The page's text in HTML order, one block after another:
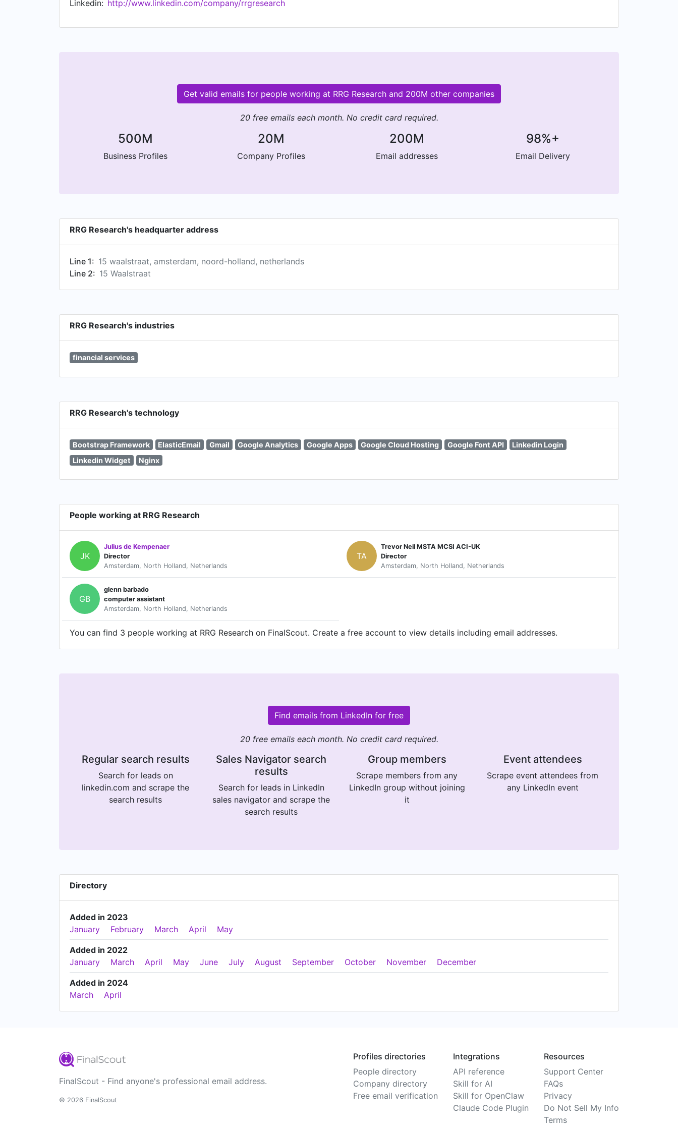
Linkedin: http://www.linkedin.com/company/rrgresearch
Get valid emails for people working at RRG Research and 200M other companies
20 free emails each month. No credit card required.
500M
Business Profiles
20M
Company Profiles
200M
Email addresses
98%+
Email Delivery
RRG Research's headquarter address
Line 1: 15 waalstraat, amsterdam, noord-holland, netherlands
Line 2: 15 Waalstraat
RRG Research's industries
financial services
RRG Research's technology
Bootstrap Framework ElasticEmail Gmail Google Analytics Google Apps Google Cloud Hosting Google Font API
Linkedin Login
Linkedin Widget
Nginx
People working at RRG Research
JK
Julius de Kempenaer
Director
Amsterdam, North Holland, Netherlands
TA
Trevor Neil MSTA MCSI ACI-UK
Director
Amsterdam, North Holland, Netherlands
GB
glenn barbado
computer assistant
Amsterdam, North Holland, Netherlands
You can find 3 people working at RRG Research on FinalScout. Create a free account to view details including email addresses.
Find emails from LinkedIn for free
20 free emails each month. No credit card required.
Regular search results
Search for leads on
linkedin.com and scrape the
search results
Sales Navigator search
results
Search for leads in LinkedIn
sales navigator and scrape the
search results
Group members
Scrape members from any
LinkedIn group without joining
it
Event attendees
Scrape event attendees from
any LinkedIn event
Directory
Added in 2023
January
February March April May
Added in 2022
January
March April May June July August September October November December
Added in 2024
March
April
FinalScout - Find anyone's professional email address.
© 2026 FinalScout
Profiles directories
People directory
Company directory
Free email verification
Integrations
API reference
Skill for AI
Skill for OpenClaw
Claude Code Plugin
Resources
Support Center
FAQs
Privacy
Do Not Sell My Info
Terms